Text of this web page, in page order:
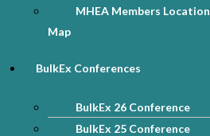
MHEA Members Location
Map
BulkEx Conferences
BulkEx 26 Conference
BulkEx 25 Conference